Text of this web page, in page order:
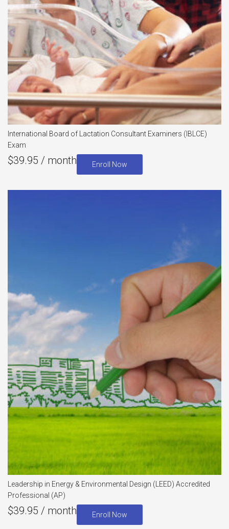
International Board of Lactation Consultant Examiners (IBLCE)
Exam
$39.95 / month Enroll Now
Leadership in Energy & Environmental Design (LEED) Accredited
Professional (AP)
$39.95 / month Enroll Now